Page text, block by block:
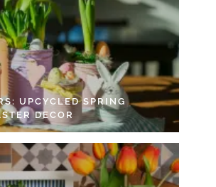
UPCYCLED SPRING
DECOR